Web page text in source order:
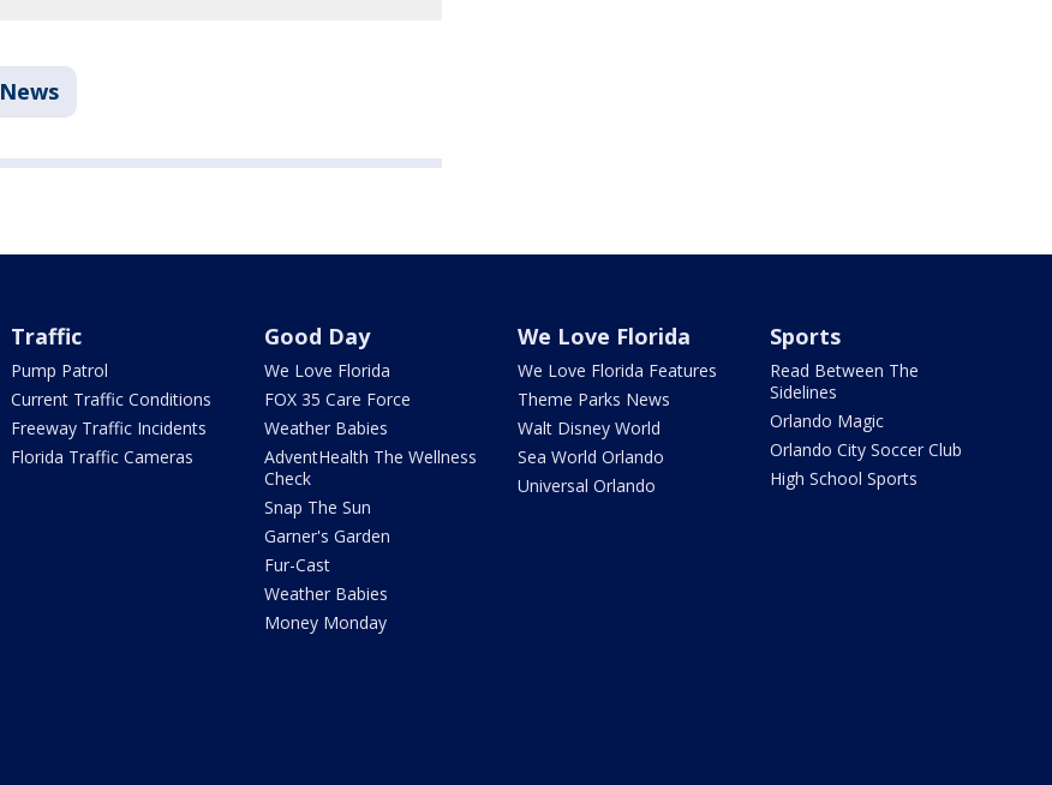
News
Traffic
Pump Patrol
Current Traffic Conditions
Freeway Traffic Incidents
Florida Traffic Cameras
Good Day
We Love Florida
FOX 35 Care Force
Weather Babies
AdventHealth The Wellness
Check
Snap The Sun
Garner's Garden
Fur-Cast
Weather Babies
Money Monday
We Love Florida
We Love Florida Features
Theme Parks News
Walt Disney World
Sea World Orlando
Universal Orlando
Sports
Read Between The
Sidelines
Orlando Magic
Orlando City Soccer Club
High School Sports